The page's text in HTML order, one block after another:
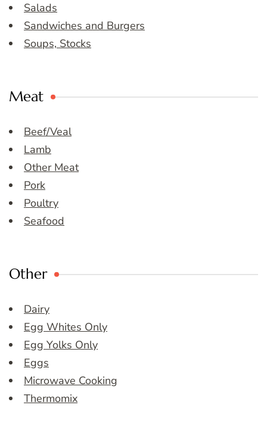
Salads
Sandwiches and Burgers
Soups, Stocks
Meat
Beef/Veal
Lamb
Other Meat
Pork
Poultry
Seafood
Other
Dairy
Egg Whites Only
Egg Yolks Only
Eggs
Microwave Cooking
Thermomix